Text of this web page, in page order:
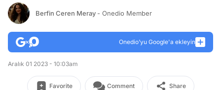
Berfin Ceren Meray - Onedio Member
Onedio’yu Google'a ekleyin
Aralık 01 2023 - 10:03am
Favorite Comment Share